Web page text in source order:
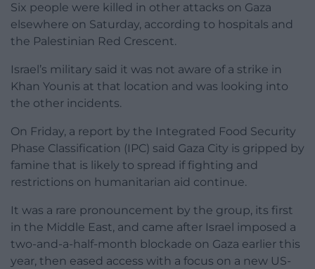
Six people were killed in other attacks on Gaza
elsewhere on Saturday, according to hospitals and
the Palestinian Red Crescent.
Israel’s military said it was not aware of a strike in
Khan Younis at that location and was looking into
the other incidents.
On Friday, a report by the Integrated Food Security
Phase Classification (IPC) said Gaza City is gripped by
famine that is likely to spread if fighting and
restrictions on humanitarian aid continue.
It was a rare pronouncement by the group, its first
in the Middle East, and came after Israel imposed a
two-and-a-half-month blockade on Gaza earlier this
year, then eased access with a focus on a new US-